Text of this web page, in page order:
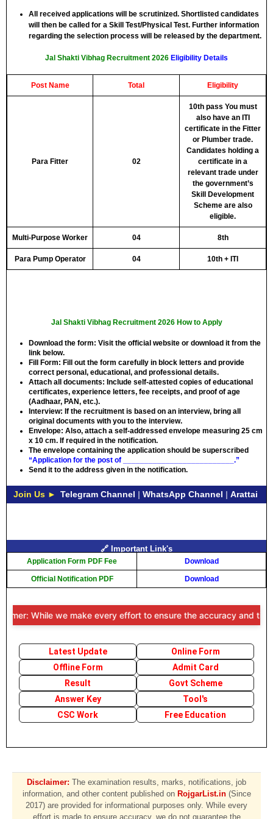
All received applications will be scrutinized. Shortlisted candidates
will then be called for a Skill Test/Physical Test. Further information
regarding the selection process will be released by the department.
Jal Shakti Vibhag Recruitment 2026 Eligibility Details
Post Name Total Eligibility
Para Fitter 02
10th pass You must
also have an ITI
certificate in the Fitter
or Plumber trade.
Candidates holding a
certificate in a
relevant trade under
the government’s
Skill Development
Scheme are also
eligible.
Multi-Purpose Worker 04 8th
Para Pump Operator 04 10th + ITI
Jal Shakti Vibhag Recruitment 2026 How to Apply
Download the form: Visit the official website or download it from the
link below.
Fill Form: Fill out the form carefully in block letters and provide
correct personal, educational, and professional details.
Attach all documents: Include self-attested copies of educational
certificates, experience letters, fee receipts, and proof of age
(Aadhaar, PAN, etc.).
Interview: If the recruitment is based on an interview, bring all
original documents with you to the interview.
Envelope: Also, attach a self-addressed envelope measuring 25 cm
x 10 cm. If required in the notification.
The envelope containing the application should be superscribed
“Application for the post of __________________________.”
Send it to the address given in the notification.
Join Us ► Telegram Channel | WhatsApp Channel | Arattai
🔗 Important Link's
Application Form PDF Fee Download
Official Notification PDF Download
While we make every effort to ensure the accuracy and
Latest Update
Online Form
Offline Form
Admit Card
Result
Govt Scheme
Answer Key
Tool's
CSC Work
Free Education
Disclaimer: The examination results, marks, notifications, job
information, and other content published on RojgarList.in(Since
2017) are provided for informational purposes only. While every
effort is made to ensure accuracy, we do not guarantee the